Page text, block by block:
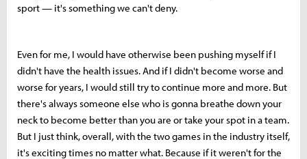
sport — it's something we can't deny.
Even for me, I would have otherwise been pushing myself if I
didn't have the health issues. And if I didn't become worse and
worse for years, I would still try to continue more and more. But
there's always someone else who is gonna breathe down your
neck to become better than you are or take your spot in a team.
But I just think, overall, with the two games in the industry itself,
it's exciting times no matter what. Because if it weren't for the